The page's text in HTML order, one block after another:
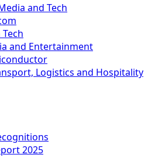
and Tech
and Entertainment
Logistics and Hospitality
2025